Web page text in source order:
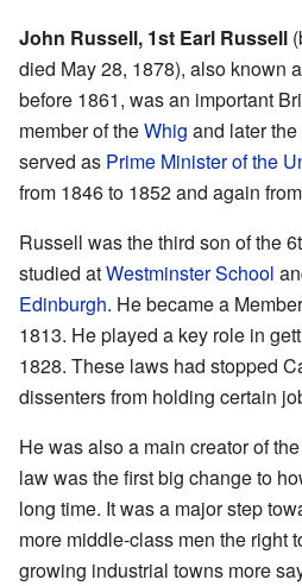
John Russell, 1st Earl Russell
died May 28, 1878), also known
before 1861, was an important
member of theWhig and later the
served as Prime Minister of the
from 1846 to 1852 and again
Russell was the third son of the
studied atWestminster School
Edinburgh. He became a
1813. He played a key role in
1828. These laws had stopped
dissenters from holding certain
He was also a main creator of the
law was the first big change to
long time. It was a major step
more middle-class men the right
growing industrial towns more